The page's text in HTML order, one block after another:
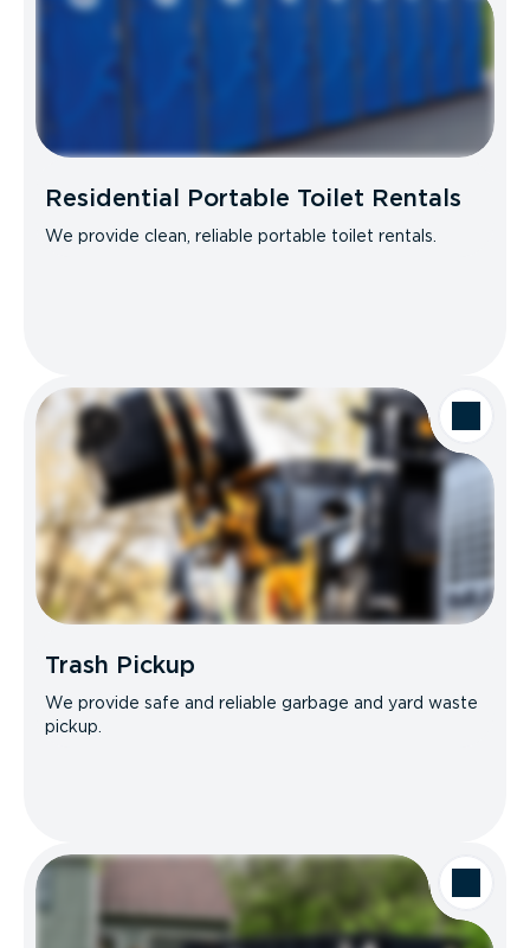
Residential Portable Toilet Rentals
We provide clean, reliable portable toilet rentals.
Trash Pickup
We provide safe and reliable garbage and yard waste
pickup.